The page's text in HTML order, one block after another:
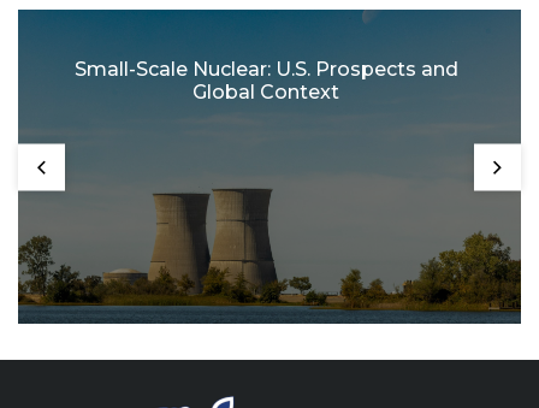
Small-Scale Nuclear: U.S. Prospects and
Global Context